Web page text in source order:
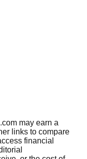
may earn a
links to compare
financial